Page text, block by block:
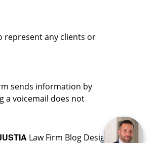
represent any clients or
sends information by
a voicemail does not
Law Firm Blog Design